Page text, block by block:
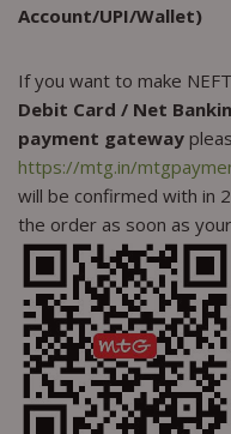
Account/UPI/Wallet)
If you want to make
Debit Card / Net
payment gateway
https://mtg.in/
will be confirmed with in
the order as soon as